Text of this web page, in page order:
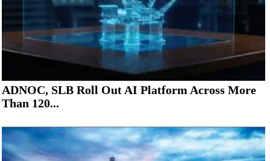
ADNOC, SLB Roll Out AI Platform Across More
Than 120...